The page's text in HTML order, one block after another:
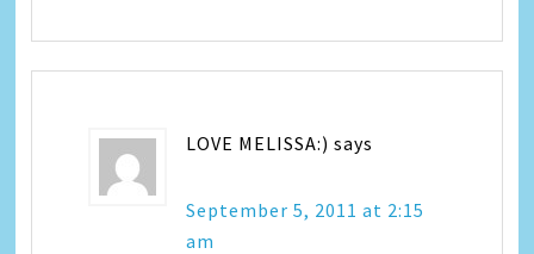
LOVE MELISSA:) says
September 5, 2011 at 2:15
am